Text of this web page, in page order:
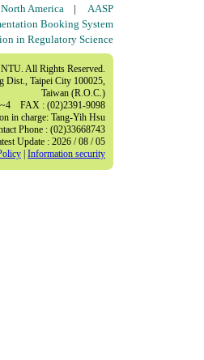
America | AASP
Booking System
in Regulatory Science
All Rights Reserved.
Dist., Taipei City 100025,
Taiwan (R.O.C.)
FAX : (02)2391-9098
in charge: Tang-Yih Hsu
Phone : (02)33668743
Update : 2026 / 08 / 05
Information security